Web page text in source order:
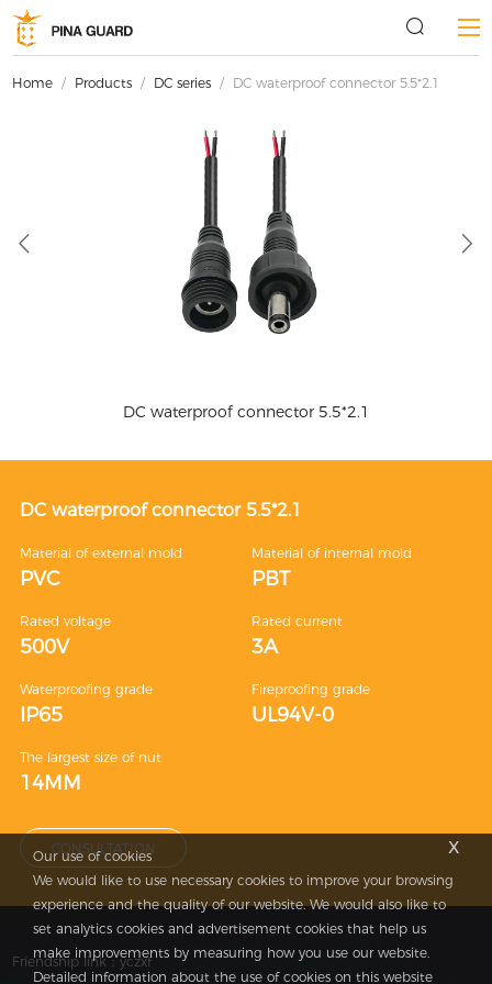
Home / Products / DC series / DC waterproof connector 5.5*2.1
DC waterproof connector 5.5*2.1
DC waterproof connector 5.5*2.1
Material of external mold
PVC
Material of internal mold
PBT
Rated voltage
500V
Rated current
3A
Waterproofing grade
IP65
Fireproofing grade
UL94V-0
The largest size of nut
14MM
CONSULTATION
Friendship link：yczxf
x
Our use of cookies
We would like to use necessary cookies to improve your browsing
experience and the quality of our website. We would also like to
set analytics cookies and advertisement cookies that help us
make improvements by measuring how you use our website.
Detailed information about the use of cookies on this website